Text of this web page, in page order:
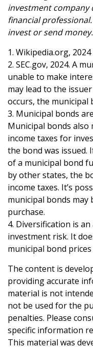
investment company
financial
invest or send money.
1. Wikipedia.org, 2024
2. SEC.gov, 2024. A
unable to make
may lead to the
occurs, the municipal
3. Municipal bonds
Municipal bonds also
income taxes for
the bond was issued.
of a municipal bond
by other states, the
income taxes. It’s
municipal bonds
purchase.
4. Diversification is
investment risk. It
municipal bond prices
The content is
providing accurate
material is not
not be used for the
penalties. Please
specific information
This material was